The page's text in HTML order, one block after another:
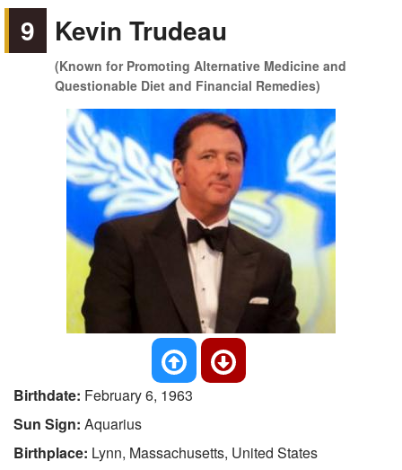
9 Kevin Trudeau
(Known for Promoting Alternative Medicine and
Questionable Diet and Financial Remedies)
Birthdate: February 6, 1963
Sun Sign: Aquarius
Birthplace: Lynn, Massachusetts, United States